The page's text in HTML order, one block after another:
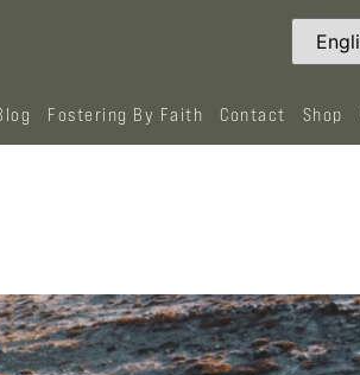
Fostering By Faith Contact Shop